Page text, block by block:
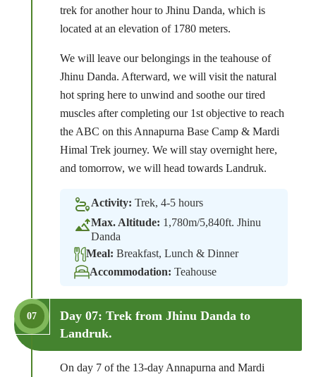
trek for another hour to Jhinu Danda, which is
located at an elevation of 1780 meters.
We will leave our belongings in the teahouse of
Jhinu Danda. Afterward, we will visit the natural
hot spring here to unwind and soothe our tired
muscles after completing our 1st objective to reach
the ABC on this Annapurna Base Camp & Mardi
Himal Trek journey. We will stay overnight here,
and tomorrow, we will head towards Landruk.
Activity: Trek, 4-5 hours
Max. Altitude: 1,780m/5,840ft. Jhinu
Danda
Meal: Breakfast, Lunch & Dinner
Accommodation: Teahouse
07
Day 07: Trek from Jhinu Danda to
Landruk.
On day 7 of the 13-day Annapurna and Mardi